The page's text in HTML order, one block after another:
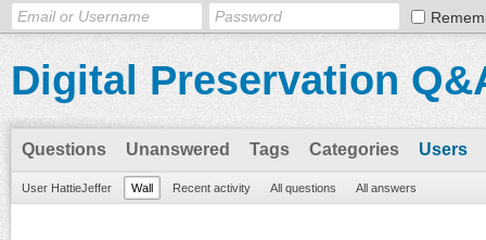
Digital Preservation
Questions Unanswered Tags Categories Users
User HattieJeffer Wall Recent activity All questions All answers